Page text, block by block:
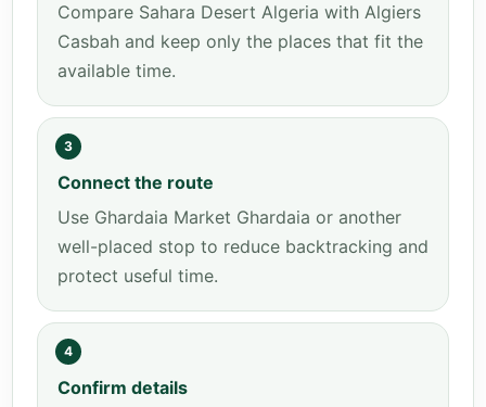
Compare Sahara Desert Algeria with Algiers
Casbah and keep only the places that fit the
available time.
3
Connect the route
Use Ghardaia Market Ghardaia or another
well-placed stop to reduce backtracking and
protect useful time.
4
Confirm details